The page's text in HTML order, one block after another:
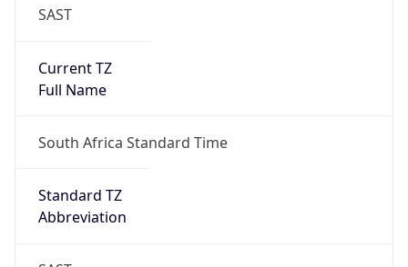
SAST
Current TZ
Full Name
South Africa Standard Time
Standard TZ
Abbreviation